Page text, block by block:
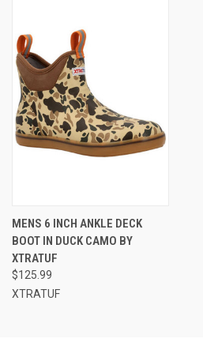
MENS 6 INCH ANKLE DECK
BOOT IN DUCK CAMO BY
XTRATUF
$125.99
XTRATUF